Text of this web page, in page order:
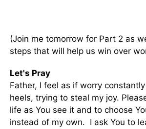
(Join me tomorrow for Part 2 as
steps that will help us win over
Let's Pray
Father, I feel as if worry
heels, trying to steal my joy.
life as You see it and to choose
instead of my own. I ask You to